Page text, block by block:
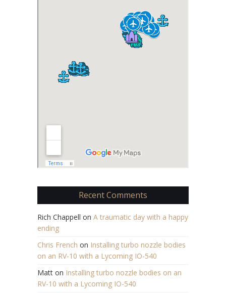
Recent Comments
Rich Chappell on A traumatic day with a happy
ending
Chris French on Installing turbo nozzle bodies
on an RV-10 with a Lycoming IO-540
Matt on Installing turbo nozzle bodies on an
RV-10 with a Lycoming IO-540